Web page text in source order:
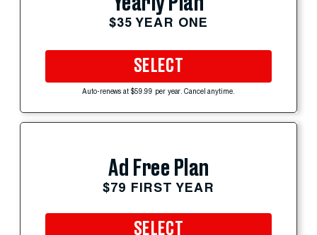
$35 YEAR ONE
SELECT
Auto-renews at $59.99 per year. Cancel anytime.
Ad Free Plan
$79 FIRST YEAR
SELECT